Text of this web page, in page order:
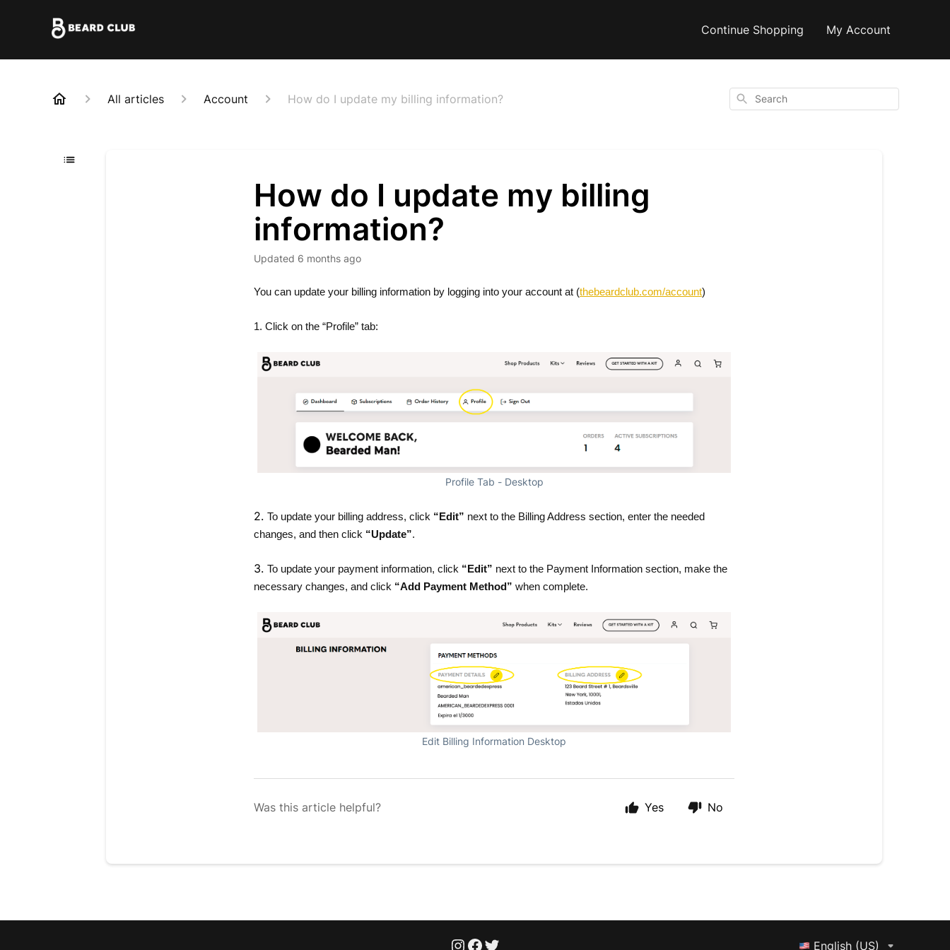
Continue Shopping My Account
All articles Account How do I update my billing information? Search
How do I update my billing
information?
Updated 6 months ago
You can update your billing information by logging into your account at (thebeardclub.com/account)
1. Click on the “Profile” tab:
Profile Tab - Desktop
2.To update your billing address, click “Edit” next to the Billing Address section, enter the needed
changes, and then click “Update”.
3.To update your payment information, click “Edit” next to the Payment Information section, make the
necessary changes, and click “Add Payment Method” when complete.
Edit Billing Information Desktop
Was this article helpful? Yes No
English (US)